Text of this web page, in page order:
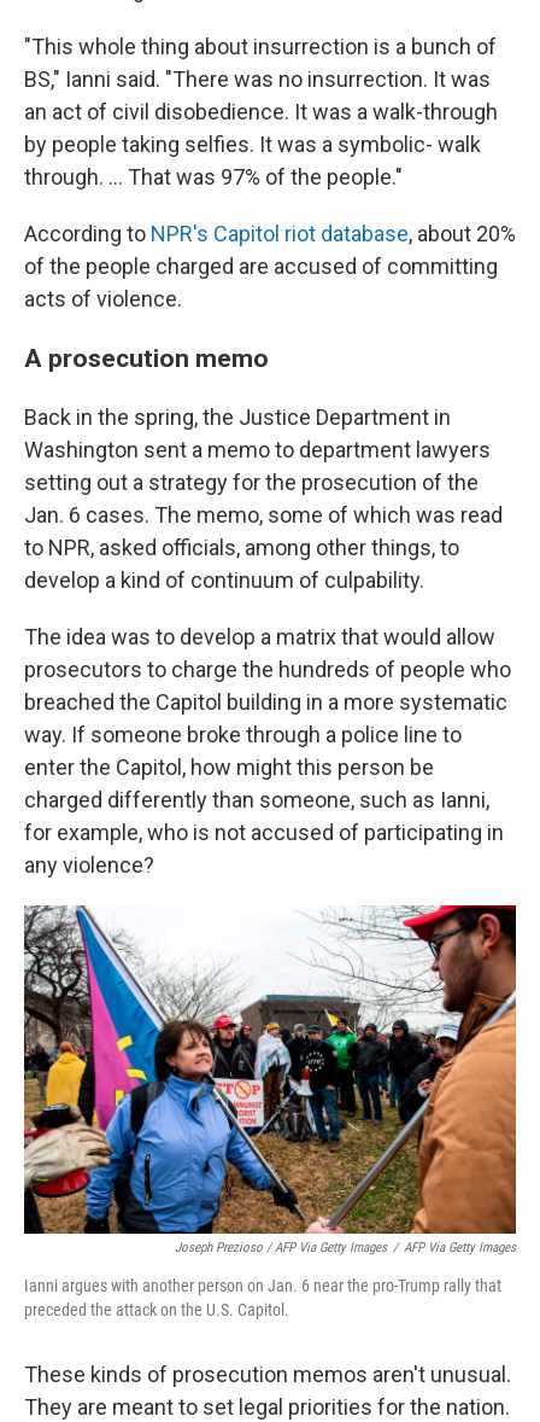
"This whole thing about insurrection is a bunch of
BS," Ianni said. "There was no insurrection. It was
an act of civil disobedience. It was a walk-through
by people taking selfies. It was a symbolic- walk
through. ... That was 97% of the people."
According to NPR's Capitol riot database, about 20%
of the people charged are accused of committing
acts of violence.
A prosecution memo
Back in the spring, the Justice Department in
Washington sent a memo to department lawyers
setting out a strategy for the prosecution of the
Jan. 6 cases. The memo, some of which was read
to NPR, asked officials, among other things, to
develop a kind of continuum of culpability.
The idea was to develop a matrix that would allow
prosecutors to charge the hundreds of people who
breached the Capitol building in a more systematic
way. If someone broke through a police line to
enter the Capitol, how might this person be
charged differently than someone, such as Ianni,
for example, who is not accused of participating in
any violence?
Joseph Prezioso / AFP Via Getty Images / AFP Via Getty Images
Ianni argues with another person on Jan. 6 near the pro-Trump rally that
preceded the attack on the U.S. Capitol.
These kinds of prosecution memos aren't unusual.
They are meant to set legal priorities for the nation.